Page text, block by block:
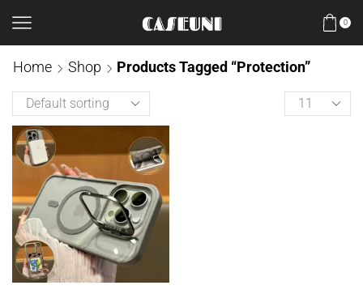
0
Home Shop Products Tagged “Protection”